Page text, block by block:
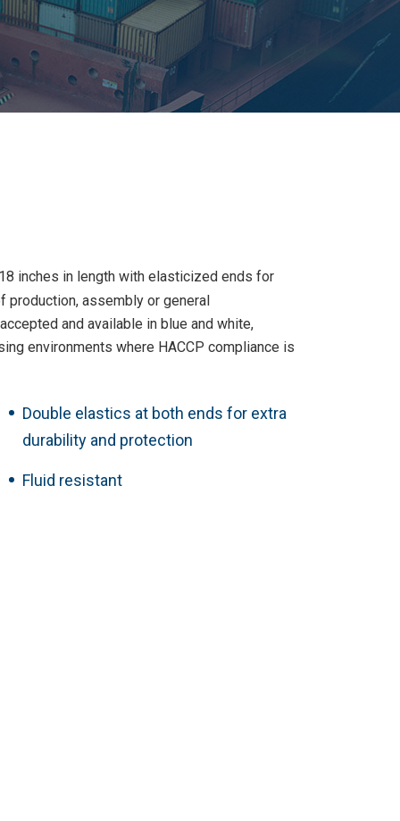
inches in length with elasticized ends for
production, assembly or general
and available in blue and white,
environments where HACCP compliance is
Double elastics at both ends for extra
durability and protection
Fluid resistant